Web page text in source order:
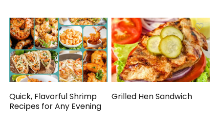
Quick, Flavorful Shrimp
Recipes for Any Evening
Grilled Hen Sandwich